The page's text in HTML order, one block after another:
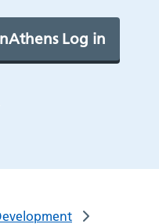
Log in